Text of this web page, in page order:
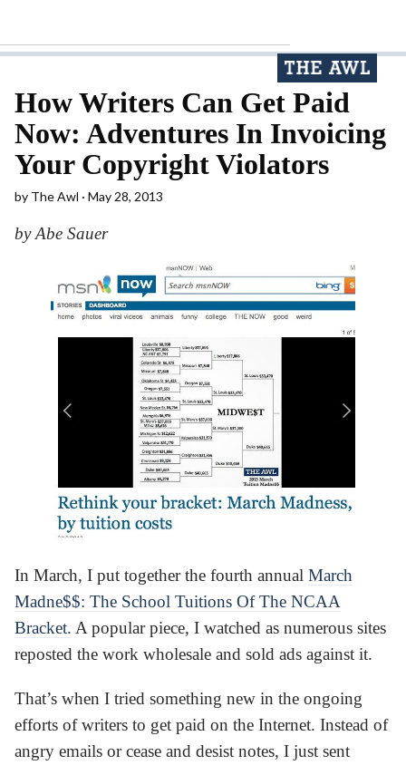
How Writers Can Get Paid
Now: Adventures In Invoicing
Your Copyright Violators
by The Awl May 28, 2013
by Abe Sauer
In March, I put together the fourth annual March
Madne$$: The School Tuitions Of The NCAA
Bracket. A popular piece, I watched as numerous sites
reposted the work wholesale and sold ads against it.
That’s when I tried something new in the ongoing
efforts of writers to get paid on the Internet. Instead of
angry emails or cease and desist notes, I just sent